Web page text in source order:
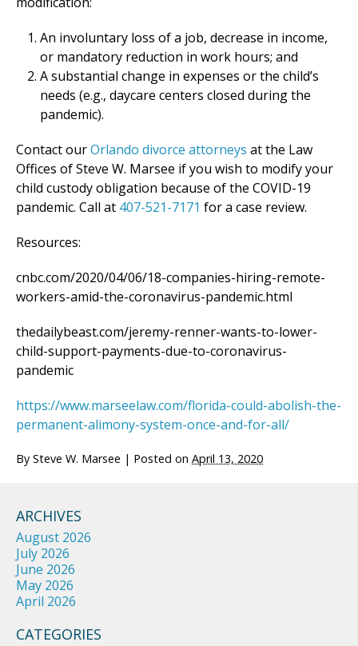
An involuntary loss of a job, decrease in income,
or mandatory reduction in work hours; and
A substantial change in expenses or the child’s
needs (e.g., daycare centers closed during the
pandemic).
Contact ourOrlando divorce attorneys at the Law
Offices of Steve W. Marsee if you wish to modify your
child custody obligation because of the COVID-19
pandemic. Call at 407-521-7171 for a case review.
Resources:
cnbc.com/2020/04/06/18-companies-hiring-remote-
workers-amid-the-coronavirus-pandemic.html
thedailybeast.com/jeremy-renner-wants-to-lower-
child-support-payments-due-to-coronavirus-
pandemic
https://www.marseelaw.com/florida-could-abolish-the-
permanent-alimony-system-once-and-for-all/
By Steve W. Marsee | Posted on April 13, 2020
ARCHIVES
August 2026
July 2026
June 2026
May 2026
April 2026
CATEGORIES